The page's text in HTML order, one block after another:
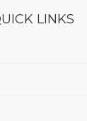
LINKS